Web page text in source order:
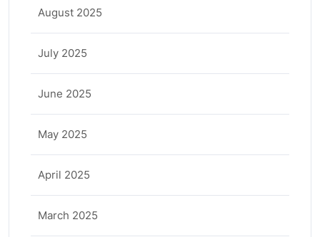
August 2025
July 2025
June 2025
May 2025
April 2025
March 2025